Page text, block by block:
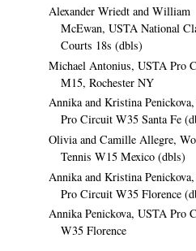
Alexander Wriedt and William
McEwan, USTA National
Courts 18s (dbls)
Michael Antonius, USTA Pro
M15, Rochester NY
Annika and Kristina
Pro Circuit W35 Santa Fe
Olivia and Camille Allegre,
Tennis W15 Mexico (dbls)
Annika and Kristina
Pro Circuit W35 Florence
Annika Penickova, USTA Pro
W35 Florence